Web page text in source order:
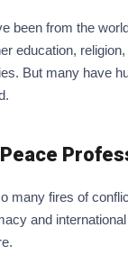
been from the
education,
But many have
many fires of
and